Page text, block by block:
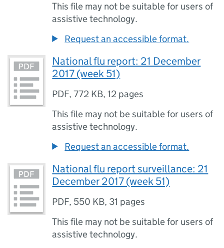
This file may not be suitable for users of
assistive technology.
Request an accessible format.
National flu report: 21 December
2017 (week 51)
PDF,772 KB,12 pages
This file may not be suitable for users of
assistive technology.
Request an accessible format.
National flu report surveillance: 21
December 2017 (week 51)
PDF, 550 KB, 31 pages
This file may not be suitable for users of
assistive technology.